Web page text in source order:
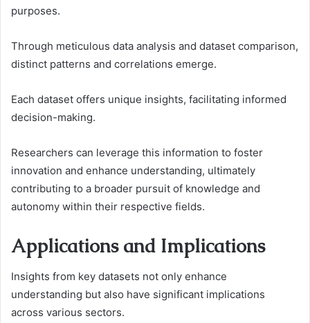
purposes.
Through meticulous data analysis and dataset comparison,
distinct patterns and correlations emerge.
Each dataset offers unique insights, facilitating informed
decision-making.
Researchers can leverage this information to foster
innovation and enhance understanding, ultimately
contributing to a broader pursuit of knowledge and
autonomy within their respective fields.
Applications and Implications
Insights from key datasets not only enhance
understanding but also have significant implications
across various sectors.